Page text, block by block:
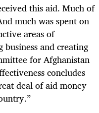
this aid. Much of
much was spent on
areas of
and creating
for Afghanistan
concludes
deal of aid money